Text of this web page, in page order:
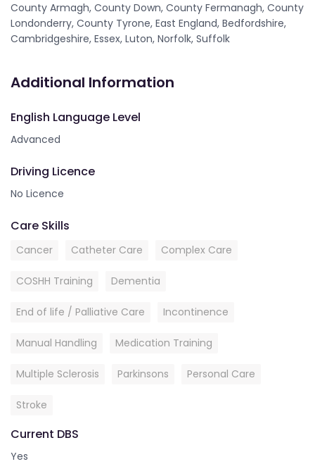
County Armagh, County Down, County Fermanagh, County
Londonderry, County Tyrone, East England, Bedfordshire,
Cambridgeshire, Essex, Luton, Norfolk, Suffolk
Additional Information
English Language Level
Advanced
Driving Licence
No Licence
Care Skills
Cancer Catheter Care Complex Care
COSHH Training Dementia
End of life / Palliative Care Incontinence
Manual Handling Medication Training
Multiple Sclerosis Parkinsons Personal Care
Stroke
Current DBS
Yes